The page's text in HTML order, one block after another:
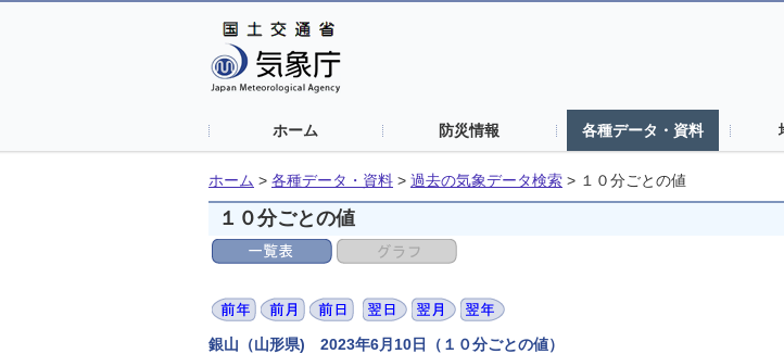
ホーム 防災情報 各種データ・資料
ホーム > 各種データ・資料 > 過去の気象データ検索 > １０分ごとの値
１０分ごとの値
銀山（山形県) 2023年6月10日（１０分ごとの値）